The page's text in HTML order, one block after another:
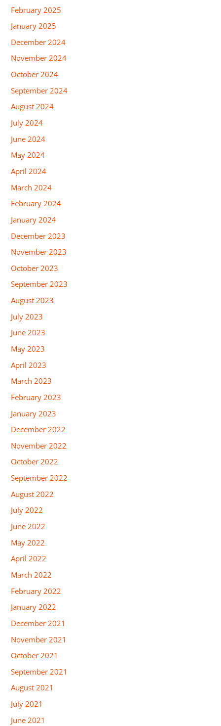
February 2025
January 2025
December 2024
November 2024
October 2024
September 2024
August 2024
July 2024
June 2024
May 2024
April 2024
March 2024
February 2024
January 2024
December 2023
November 2023
October 2023
September 2023
August 2023
July 2023
June 2023
May 2023
April 2023
March 2023
February 2023
January 2023
December 2022
November 2022
October 2022
September 2022
August 2022
July 2022
June 2022
May 2022
April 2022
March 2022
February 2022
January 2022
December 2021
November 2021
October 2021
September 2021
August 2021
July 2021
June 2021